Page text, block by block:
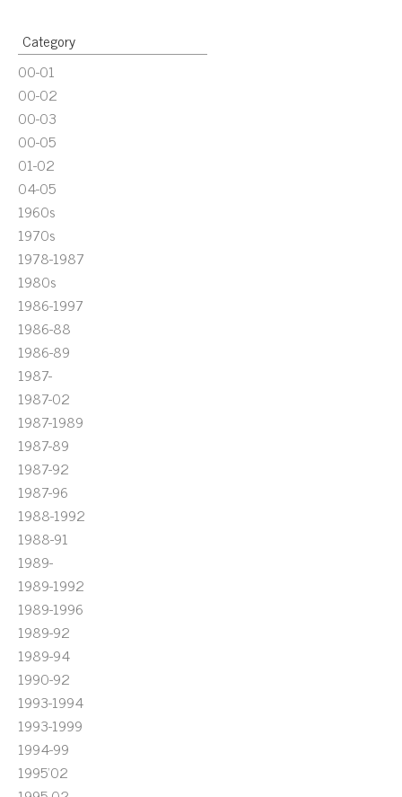
Category
00-01
00-02
00-03
00-05
01-02
04-05
1960s
1970s
1978-1987
1980s
1986-1997
1986-88
1986-89
1987-
1987-02
1987-1989
1987-89
1987-92
1987-96
1988-1992
1988-91
1989-
1989-1992
1989-1996
1989-92
1989-94
1990-92
1993-1994
1993-1999
1994-99
1995'02